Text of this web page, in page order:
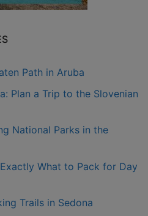
Path in Aruba
Plan a Trip to the Slovenian
National Parks in the
What to Pack for Day
Trails in Sedona